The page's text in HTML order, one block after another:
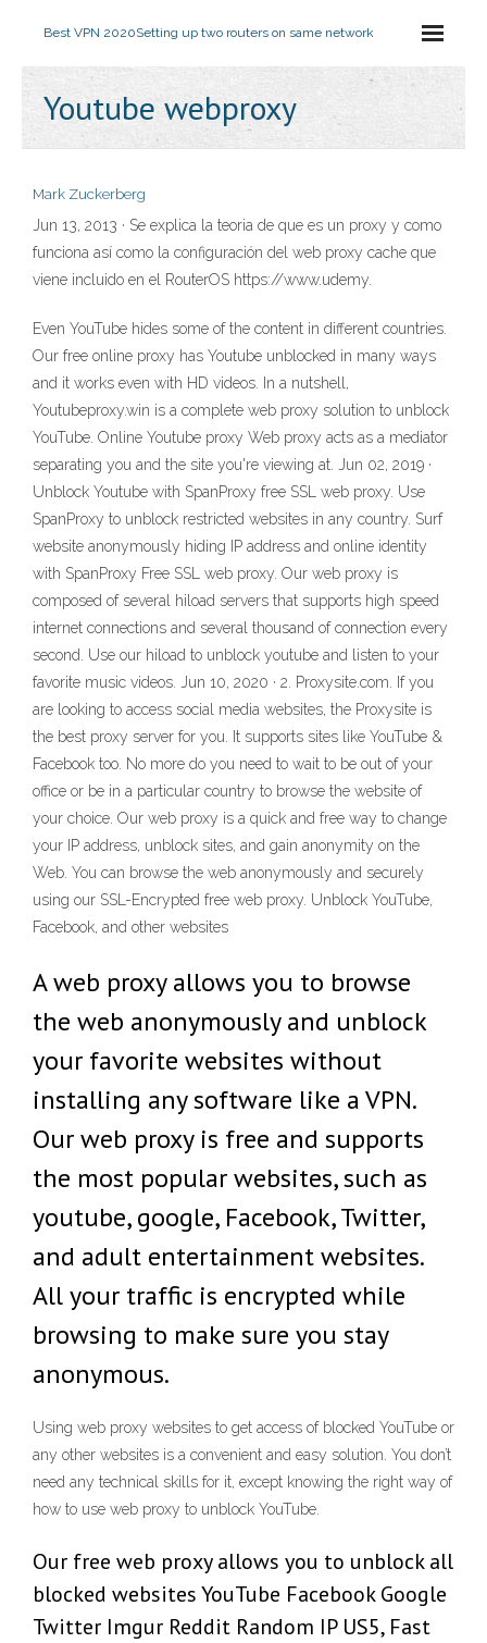
Best VPN 2020Setting up two routers on same network
Youtube webproxy
Mark Zuckerberg
Jun 13, 2013 · Se explica la teoria de que es un proxy y como
funciona así como la configuración del web proxy cache que
viene incluido en el RouterOS https://www.udemy.
Even YouTube hides some of the content in different countries.
Our free online proxy has Youtube unblocked in many ways
and it works even with HD videos. In a nutshell,
Youtubeproxy.win is a complete web proxy solution to unblock
YouTube. Online Youtube proxy Web proxy acts as a mediator
separating you and the site you're viewing at. Jun 02, 2019 ·
Unblock Youtube with SpanProxy free SSL web proxy. Use
SpanProxy to unblock restricted websites in any country. Surf
website anonymously hiding IP address and online identity
with SpanProxy Free SSL web proxy. Our web proxy is
composed of several hiload servers that supports high speed
internet connections and several thousand of connection every
second. Use our hiload to unblock youtube and listen to your
favorite music videos. Jun 10, 2020 · 2. Proxysite.com. If you
are looking to access social media websites, the Proxysite is
the best proxy server for you. It supports sites like YouTube &
Facebook too. No more do you need to wait to be out of your
office or be in a particular country to browse the website of
your choice. Our web proxy is a quick and free way to change
your IP address, unblock sites, and gain anonymity on the
Web. You can browse the web anonymously and securely
using our SSL-Encrypted free web proxy. Unblock YouTube,
Facebook, and other websites
A web proxy allows you to browse
the web anonymously and unblock
your favorite websites without
installing any software like a VPN.
Our web proxy is free and supports
the most popular websites, such as
youtube, google, Facebook, Twitter,
and adult entertainment websites.
All your traffic is encrypted while
browsing to make sure you stay
anonymous.
Using web proxy websites to get access of blocked YouTube or
any other websites is a convenient and easy solution. You don’t
need any technical skills for it, except knowing the right way of
how to use web proxy to unblock YouTube.
Our free web proxy allows you to unblock all
blocked websites YouTube Facebook Google
Twitter Imgur Reddit Random IP US5, Fast